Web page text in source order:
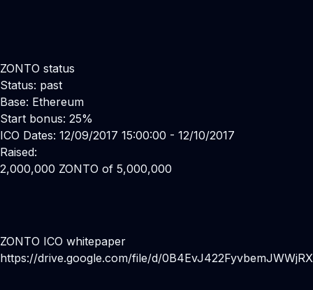
ZONTO status
Status: past
Base: Ethereum
Start bonus: 25%
ICO Dates: 12/09/2017 15:00:00 - 12/10/2017
Raised:
2,000,000 ZONTO of 5,000,000
ZONTO ICO whitepaper
https://drive.google.com/file/d/